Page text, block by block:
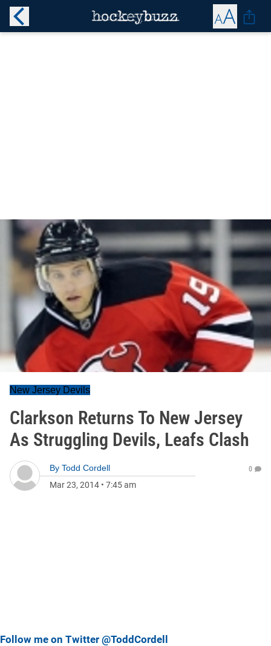
New Jersey Devils
Clarkson Returns To New Jersey
As Struggling Devils, Leafs Clash
By Todd Cordell
Mar 23, 2014 • 7:45 am
0
Follow me on Twitter @ToddCordell